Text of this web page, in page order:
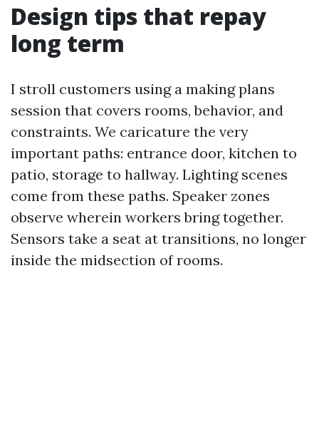
Design tips that repay
long term
I stroll customers using a making plans
session that covers rooms, behavior, and
constraints. We caricature the very
important paths: entrance door, kitchen to
patio, storage to hallway. Lighting scenes
come from these paths. Speaker zones
observe wherein workers bring together.
Sensors take a seat at transitions, no longer
inside the midsection of rooms.